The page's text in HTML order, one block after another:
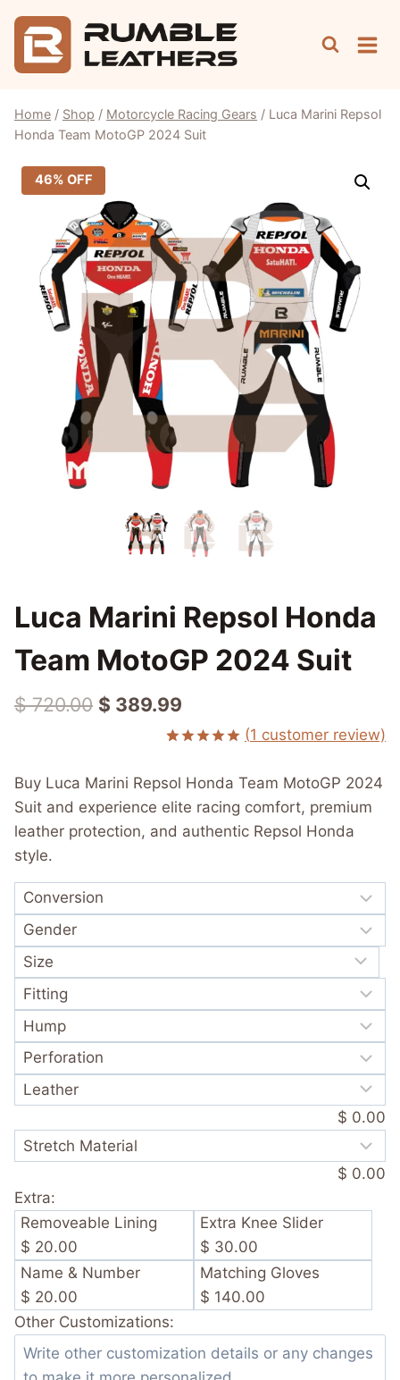
content
Home / Shop / Motorcycle Racing Gears / Luca Marini Repsol
Honda Team MotoGP 2024 Suit
46% OFF
Luca Marini Repsol Honda
Team MotoGP 2024 Suit
$720.00 Original
$ 720.00.
$ 389.99
price
$ 389.99.
based on
customer
rating
(1 customer review)
Buy Luca Marini Repsol Honda Team MotoGP 2024
Suit and experience elite racing comfort, premium
leather protection, and authentic Repsol Honda
style.
$ 0.00
$ 0.00
Extra:
Removeable Lining
$ 20.00
Extra Knee Slider
$ 30.00
Name & Number
$ 20.00
Matching Gloves
$ 140.00
Other Customizations: